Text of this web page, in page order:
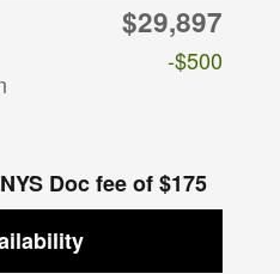
$29,897
-$500
Doc fee of $175